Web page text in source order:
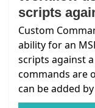
scripts
Custom
ability for an
scripts against
commands are
can be added